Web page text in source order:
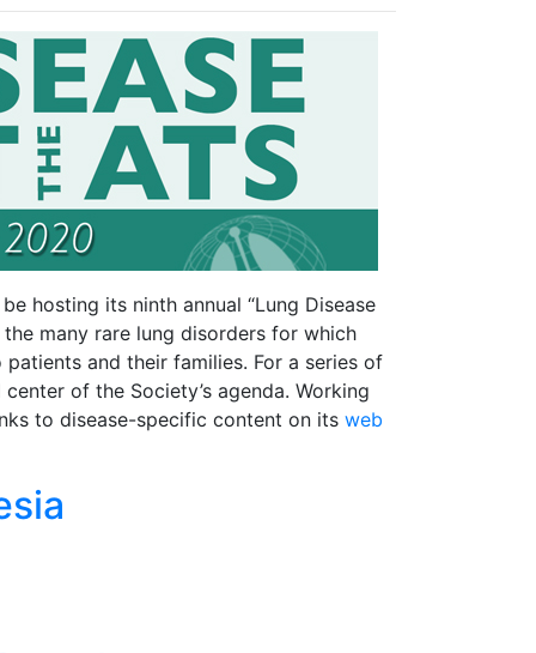
hosting its ninth annual “Lung Disease
many rare lung disorders for which
and their families. For a series of
of the Society’s agenda. Working
to disease-specific content on its web